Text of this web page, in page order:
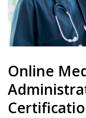
Online